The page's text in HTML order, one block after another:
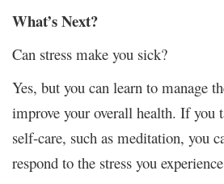
What’s Next?
Can stress make you sick?
Yes, but you can learn to manage
improve your overall health. If you
self-care, such as meditation, you
respond to the stress you